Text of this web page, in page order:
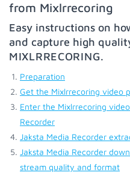
from Mixlrrecoring
Easy instructions on
and capture high
MIXLRRECORING.
Preparation
Get the Mixlrrecoring video
Enter the Mixlrrecoring
Recorder
Jaksta Media Recorder
Jaksta Media Recorder
stream quality and format